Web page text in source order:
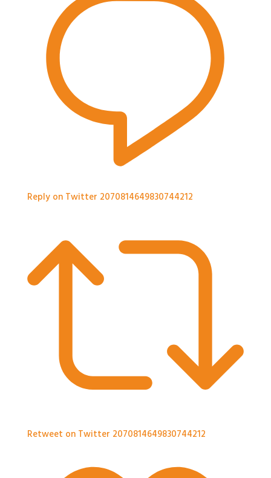
Reply on Twitter 2070814649830744212
Retweet on Twitter 2070814649830744212